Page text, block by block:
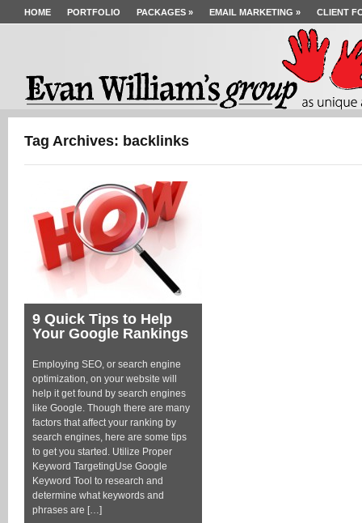
HOME PORTFOLIO PACKAGES » EMAIL MARKETING » CLIENT
Tag Archives: backlinks
9 Quick Tips to Help
Your Google Rankings
Employing SEO, or search engine
optimization, on your website will
help it get found by search engines
like Google. Though there are many
factors that affect your ranking by
search engines, here are some tips
to get you started. Utilize Proper
Keyword TargetingUse Google
Keyword Tool to research and
determine what keywords and
phrases are […]